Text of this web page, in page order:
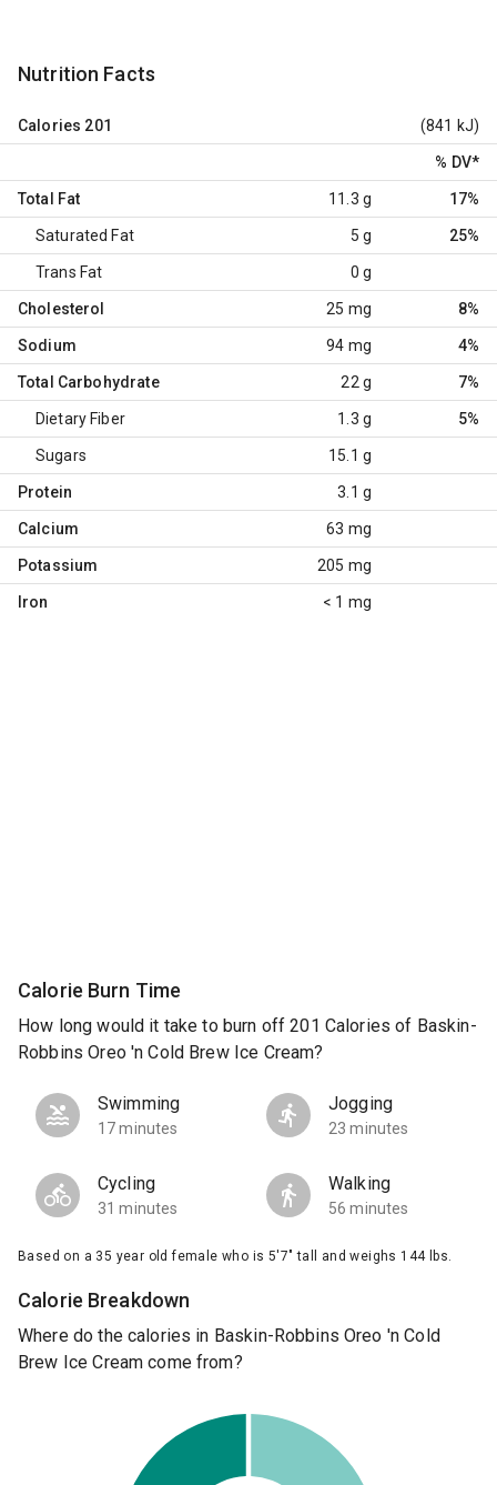
Nutrition Facts
Calories 201 (841 kJ)
% DV*
Total Fat 11.3 g 17%
Saturated Fat 5 g 25%
Trans Fat 0 g
Cholesterol 25 mg 8%
Sodium 94 mg 4%
Total Carbohydrate 22 g 7%
Dietary Fiber 1.3 g 5%
Sugars 15.1 g
Protein 3.1 g
Calcium 63 mg
Potassium 205 mg
Iron < 1 mg
Calorie Burn Time
How long would it take to burn off 201 Calories of Baskin-
Robbins Oreo 'n Cold Brew Ice Cream?
Swimming
17 minutes
Jogging
23 minutes
Cycling
31 minutes
Walking
56 minutes
Based on a 35 year old female who is 5'7" tall and weighs 144 lbs.
Calorie Breakdown
Where do the calories in Baskin-Robbins Oreo 'n Cold
Brew Ice Cream come from?